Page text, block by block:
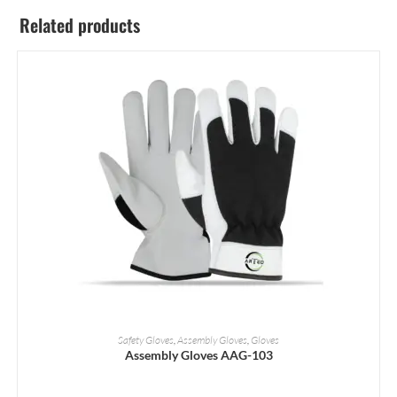
Related products
READ MORE
Safety Gloves,Assembly Gloves, Gloves
Assembly Gloves AAG-103